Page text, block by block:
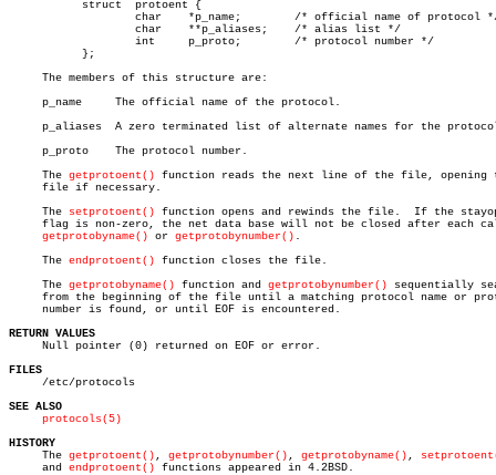
     The members of this structure are:
     p_name	The official name of the protocol.
     p_aliases	A zero terminated list of alternate names for the protocol.
     p_proto	The protocol number.
     The
getprotoent() function reads the next line of the file, opening
     file if necessary.
     The
setprotoent() function opens and rewinds the file.  If the
flag is non-zero, the net data base will not be closed after each
getprotobyname() or getprotobynumber() .
     The
endprotoent() function closes the file.
     The
getprotobyname() function and getprotobynumber() sequentially
from the beginning of the file until a matching protocol name or
     number is found, or until EOF is encountered.
RETURN VALUES
Null pointer (0) returned on EOF or error.
FILES
/etc/protocols
SEE ALSO
protocols(5)
HISTORY
The getprotoent() , getprotobynumber() , getprotobyname() ,
     and
endprotoent() functions appeared in 4.2BSD.